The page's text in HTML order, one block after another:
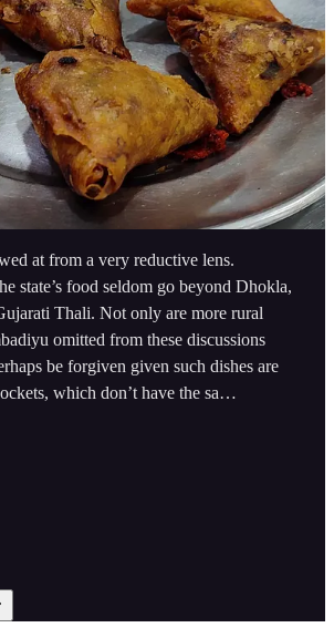
at from a very reductive lens.
state’s food seldom go beyond Dhokla,
Thali. Not only are more rural
omitted from these discussions
be forgiven given such dishes are
which don’t have the sa…